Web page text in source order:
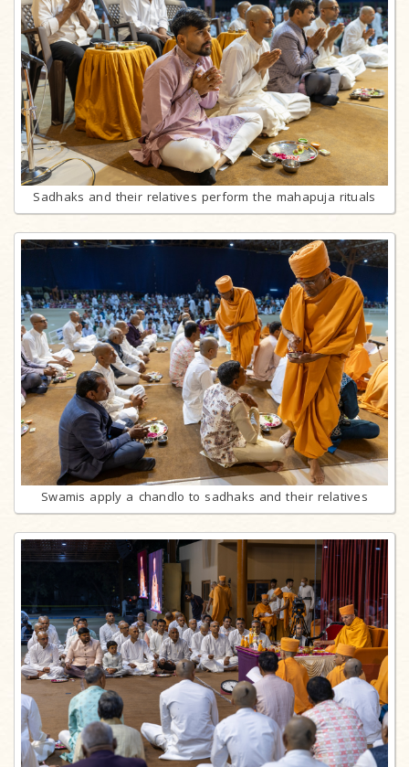
Sadhaks and their relatives perform the mahapuja rituals
Swamis apply a chandlo to sadhaks and their relatives